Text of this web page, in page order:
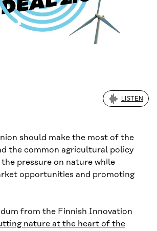
LISTEN
should make the most of the
the common agricultural policy
pressure on nature while
opportunities and promoting
from the Finnish Innovation
nature at the heart of the